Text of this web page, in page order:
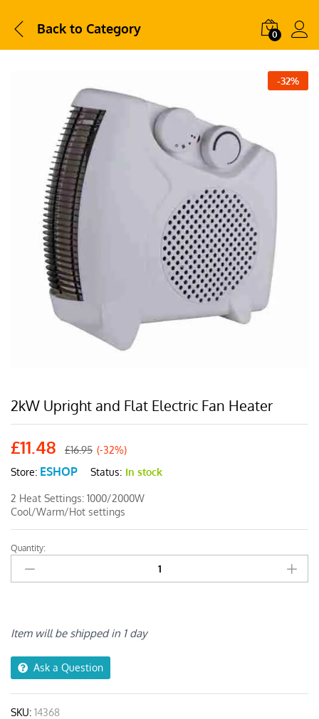
Back to Category 0
-32%
2kW Upright and Flat Electric Fan Heater
£11.48 £16.95 (-32%)
Store: ESHOP Status: In stock
2 Heat Settings: 1000/2000W
Cool/Warm/Hot settings
2kW
Upright
and
Fan
quantity
Quantity:
Item will be shipped in 1 day
Ask a Question
SKU: 14368